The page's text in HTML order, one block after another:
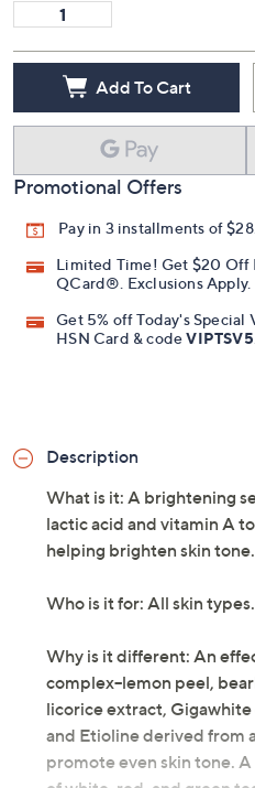
Add To Cart
Promotional Offers
Pay in 3 installments of
Limited Time! Get $20 Off
QCard®. Exclusions Apply.
Get 5% off Today's
HSN Card & codeVIPTSV5
Description
What is it: A brightening
lactic acid and vitamin A
helping brighten skin tone.
Who is it for: All skin types.
Why is it different: An
complex--lemon peel,
licorice extract,
and Etioline derived from
promote even skin tone.